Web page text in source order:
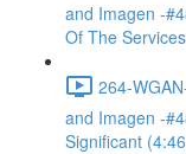
and Imagen -
Of The
264-
and Imagen -
Significant